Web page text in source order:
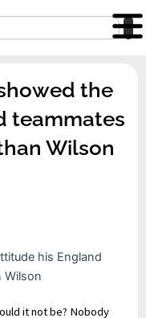
the
teammates
Wilson
it not be? Nobody